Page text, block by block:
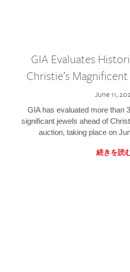
GIA Evaluates
Christie’s
June 11,
GIA has evaluated more than
significant jewels ahead of
auction, taking place on
続きを読